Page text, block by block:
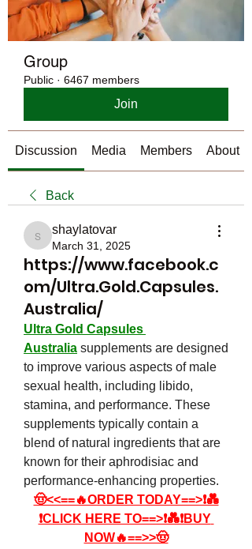
Group
Public · 6467 members
Join
Discussion Media Members About
Back
shaylatovar
shaylatovar
March 31, 2025
https://www.facebook.c
om/Ultra.Gold.Capsules.
Australia/
Ultra Gold Capsules
Australia supplements are designed
to improve various aspects of male
sexual health, including libido,
stamina, and performance. These
supplements typically contain a
blend of natural ingredients that are
known for their aphrodisiac and
performance-enhancing properties.
🤠<<==🔥ORDER TODAY==>❗💑
❗CLICK HERE TO==>❗💑❗BUY
NOW🔥==>>🤠